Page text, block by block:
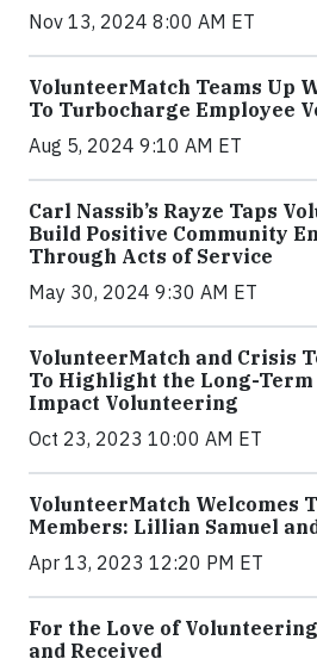
Nov 13, 2024 8:00 AM ET
VolunteerMatch Teams Up
To Turbocharge Employee
Aug 5, 2024 9:10 AM ET
Carl Nassib’s Rayze Taps
Build Positive Community
Through Acts of Service
May 30, 2024 9:30 AM ET
VolunteerMatch and Crisis
To Highlight the Long-
Impact Volunteering
Oct 23, 2023 10:00 AM ET
VolunteerMatch Welcomes
Members: Lillian Samuel
Apr 13, 2023 12:20 PM ET
For the Love of
and Received